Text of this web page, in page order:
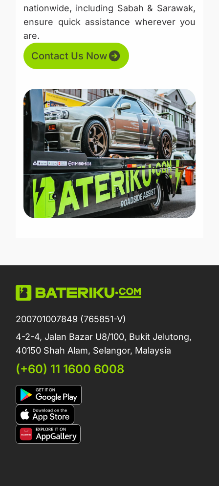
nationwide, including Sabah & Sarawak,
ensure quick assistance wherever you
are.
Contact Us Now
200701007849 (765851-V)
4-2-4, Jalan Bazar U8/100, Bukit Jelutong,
40150 Shah Alam, Selangor, Malaysia
(+60) 11 1600 6008